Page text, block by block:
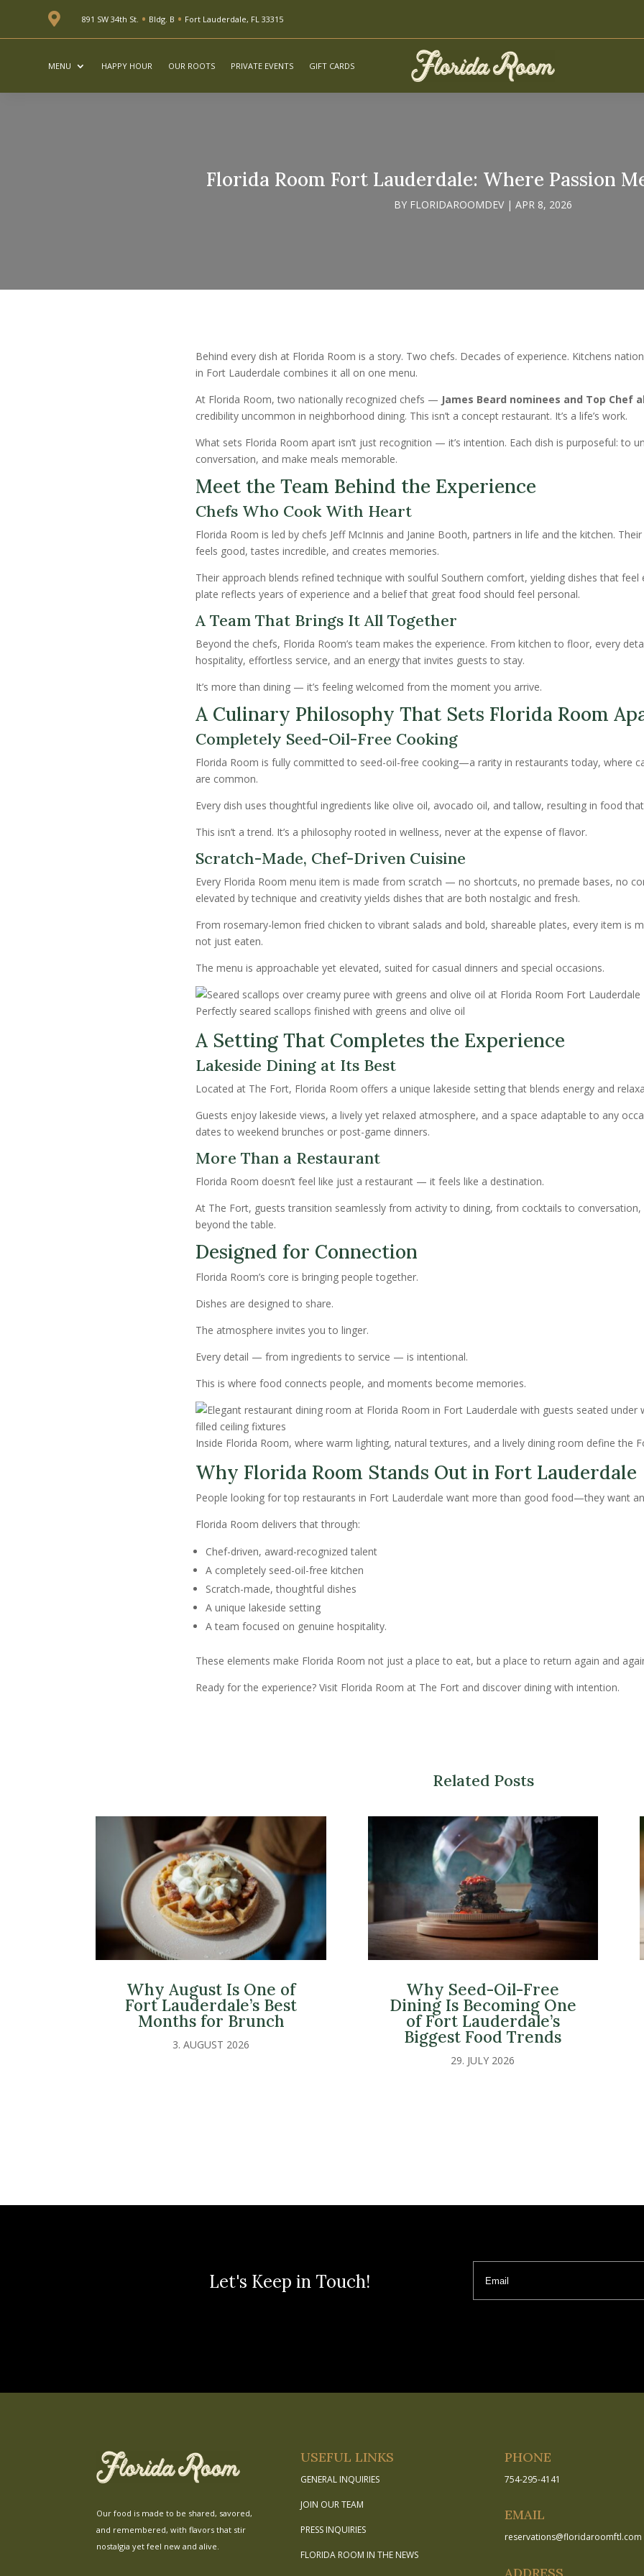
 891 SW 34th St. • Bldg. B • Fort Lauderdale, FL 33315
MENU HAPPY HOUR OUR ROOTS PRIVATE EVENTS GIFT CARDS
Florida Room Fort Lauderdale: Where Passion
BY FLORIDAROOMDEV | APR 8, 2026
Behind every dish at Florida Room is a story. Two chefs. Decades of experience. Kitchens
in Fort Lauderdale combines it all on one menu.
At Florida Room, two nationally recognized chefs — James Beard nominees and Top Chef
credibility uncommon in neighborhood dining. This isn’t a concept restaurant. It’s a life’s work.
What sets Florida Room apart isn’t just recognition — it’s intention. Each dish is purposeful: to
conversation, and make meals memorable.
Meet the Team Behind the Experience
Chefs Who Cook With Heart
Florida Room is led by chefs Jeff McInnis and Janine Booth, partners in life and the kitchen.
feels good, tastes incredible, and creates memories.
Their approach blends refined technique with soulful Southern comfort, yielding dishes that feel
plate reflects years of experience and a belief that great food should feel personal.
A Team That Brings It All Together
Beyond the chefs, Florida Room’s team makes the experience. From kitchen to floor, every
hospitality, effortless service, and an energy that invites guests to stay.
It’s more than dining — it’s feeling welcomed from the moment you arrive.
A Culinary Philosophy That Sets Florida Room
Completely Seed-Oil-Free Cooking
Florida Room is fully committed to seed-oil-free cooking—a rarity in restaurants today, where
are common.
Every dish uses thoughtful ingredients like olive oil, avocado oil, and tallow, resulting in food
This isn’t a trend. It’s a philosophy rooted in wellness, never at the expense of flavor.
Scratch-Made, Chef-Driven Cuisine
Every Florida Room menu item is made from scratch — no shortcuts, no premade bases, no
elevated by technique and creativity yields dishes that are both nostalgic and fresh.
From rosemary-lemon fried chicken to vibrant salads and bold, shareable plates, every item is
not just eaten.
The menu is approachable yet elevated, suited for casual dinners and special occasions.
Perfectly seared scallops finished with greens and olive oil
A Setting That Completes the Experience
Lakeside Dining at Its Best
Located at The Fort, Florida Room offers a unique lakeside setting that blends energy and
Guests enjoy lakeside views, a lively yet relaxed atmosphere, and a space adaptable to any
dates to weekend brunches or post-game dinners.
More Than a Restaurant
Florida Room doesn’t feel like just a restaurant — it feels like a destination.
At The Fort, guests transition seamlessly from activity to dining, from cocktails to conversation,
beyond the table.
Designed for Connection
Florida Room’s core is bringing people together.
Dishes are designed to share.
The atmosphere invites you to linger.
Every detail — from ingredients to service — is intentional.
This is where food connects people, and moments become memories.
Inside Florida Room, where warm lighting, natural textures, and a lively dining room define the
Why Florida Room Stands Out in Fort Lauderdale
People looking for top restaurants in Fort Lauderdale want more than good food—they want
Florida Room delivers that through:
Chef-driven, award-recognized talent
A completely seed-oil-free kitchen
Scratch-made, thoughtful dishes
A unique lakeside setting
A team focused on genuine hospitality.
These elements make Florida Room not just a place to eat, but a place to return again and
Ready for the experience? Visit Florida Room at The Fort and discover dining with intention.
Related Posts
Why August Is One of
Fort Lauderdale’s Best
Months for Brunch
3. AUGUST 2026
Why Seed-Oil-Free
Dining Is Becoming One
of Fort Lauderdale’s
Biggest Food Trends
29. JULY 2026
Let's Keep in Touch!
Our food is made to be shared, savored,
and remembered, with flavors that stir
nostalgia yet feel new and alive.
USEFUL LINKS
GENERAL INQUIRIES
JOIN OUR TEAM
PRESS INQUIRIES
FLORIDA ROOM IN THE NEWS
PHONE
754-295-4141
EMAIL
reservations@floridaroomftl.com
ADDRESS